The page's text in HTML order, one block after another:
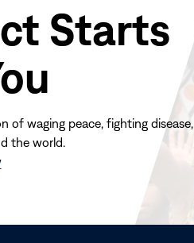
Starts
of waging peace, fighting disease,
the world.
(opens